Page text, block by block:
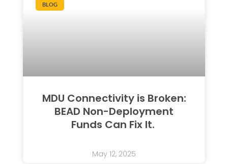
BLOG
MDU Connectivity is Broken:
BEAD Non-Deployment
Funds Can Fix It.
May 12, 2025